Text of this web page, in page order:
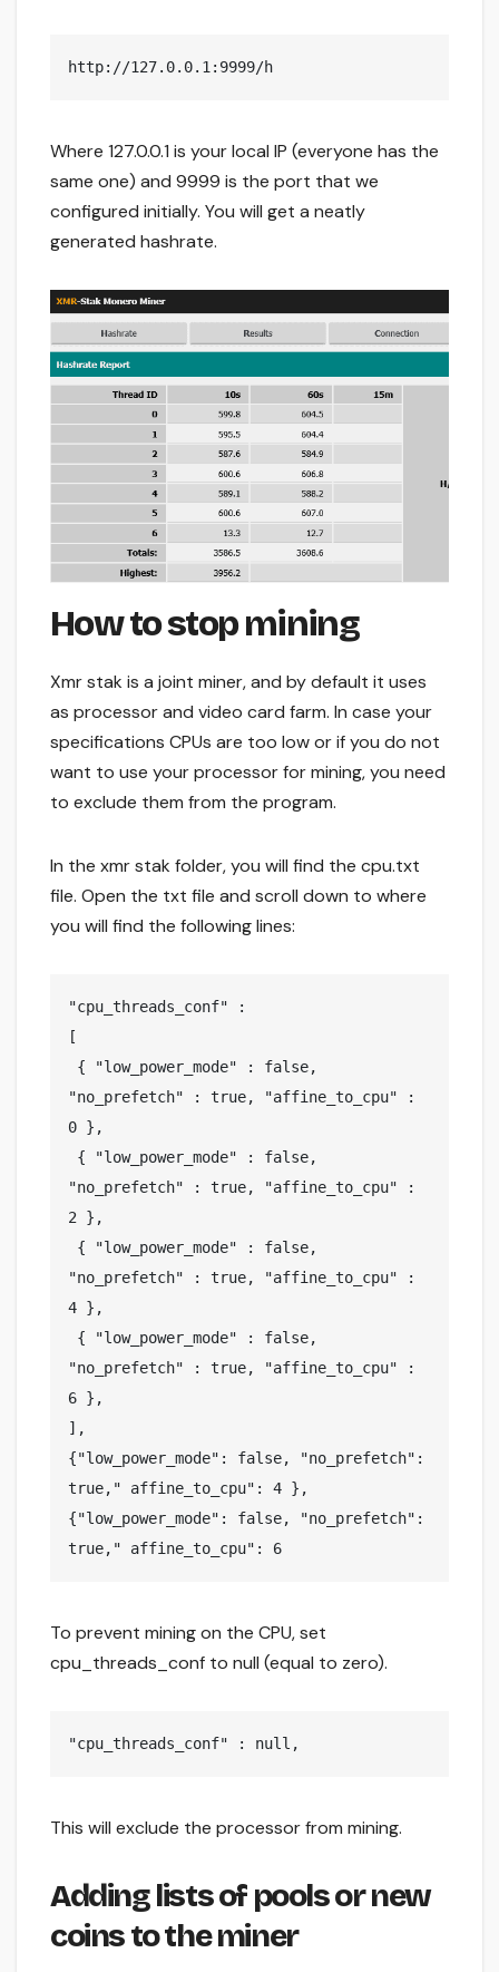
http://127.0.0.1:9999/h
Where 127.0.0.1 is your local IP (everyone has the
same one) and 9999 is the port that we
configured initially. You will get a neatly
generated hashrate.
How to stop mining
Xmr stak is a joint miner, and by default it uses
as processor and video card farm. In case your
specifications CPUs are too low or if you do not
want to use your processor for mining, you need
to exclude them from the program.
In the xmr stak folder, you will find the cpu.txt
file. Open the txt file and scroll down to where
you will find the following lines:
"cpu_threads_conf" :
[
"no_prefetch" : true, "affine_to_cpu" :
0 },
"no_prefetch" : true, "affine_to_cpu" :
2 },
"no_prefetch" : true, "affine_to_cpu" :
4 },
"no_prefetch" : true, "affine_to_cpu" :
6 },
],
{"low_power_mode": false, "no_prefetch":
true," affine_to_cpu": 4 },
{"low_power_mode": false, "no_prefetch":
true," affine_to_cpu": 6
To prevent mining on the CPU, set
cpu_threads_conf to null (equal to zero).
"cpu_threads_conf" : null,
This will exclude the processor from mining.
Adding lists of pools or new
coins to the miner